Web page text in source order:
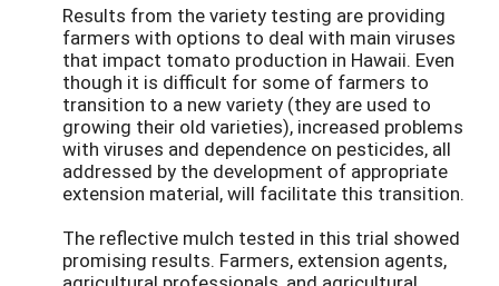
Results from the variety testing are providing
farmers with options to deal with main viruses
that impact tomato production in Hawaii. Even
though it is difficult for some of farmers to
transition to a new variety (they are used to
growing their old varieties), increased problems
with viruses and dependence on pesticides, all
addressed by the development of appropriate
extension material, will facilitate this transition.
The reflective mulch tested in this trial showed
promising results. Farmers, extension agents,